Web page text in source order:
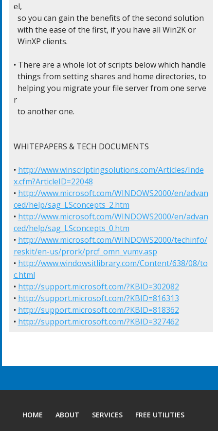
el,
• There are a whole lot of scripts below which handle
r
WHITEPAPERS & TECH DOCUMENTS
• http://www.winscriptingsolutions.com/Articles/Inde
x.cfm?ArticleID=22048
• http://www.microsoft.com/WINDOWS2000/en/advan
ced/help/sag_LSconcepts_2.htm
• http://www.microsoft.com/WINDOWS2000/en/advan
ced/help/sag_LSconcepts_0.htm
• http://www.microsoft.com/WINDOWS2000/techinfo/
reskit/en-us/prork/prcf_omn_vumv.asp
• http://www.windowsitlibrary.com/Content/638/08/to
c.html
• http://support.microsoft.com/?KBID=302082
• http://support.microsoft.com/?KBID=816313
• http://support.microsoft.com/?KBID=818362
• http://support.microsoft.com/?KBID=327462
HOME ABOUT SERVICES FREE UTILITIES